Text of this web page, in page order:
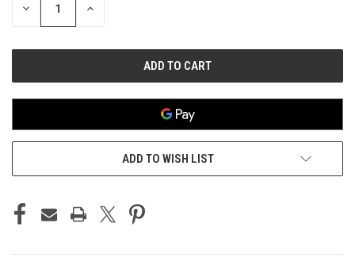
DECREASE INCREASE
ADD TO WISH LIST